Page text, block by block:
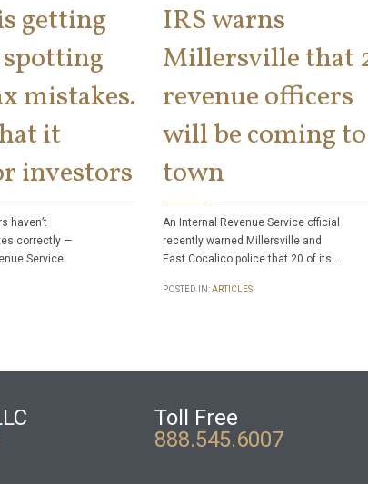
getting
mistakes.
it
investors
haven’t
correctly —
Service
IRS warns
Millersville that
revenue officers
will be coming to
town
An Internal Revenue Service official
recently warned Millersville and
East Cocalico police that 20 of its…
POSTED IN:ARTICLES
Toll Free
888.545.6007